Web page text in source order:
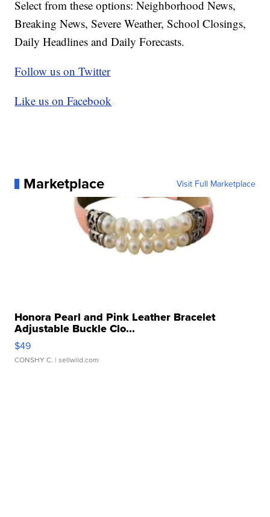
Select from these options: Neighborhood News,
Breaking News, Severe Weather, School Closings,
Daily Headlines and Daily Forecasts.
Follow us on Twitter
Like us on Facebook
Marketplace Visit Full Marketplace
Honora Pearl and Pink Leather Bracelet
Adjustable Buckle Clo...
$49
CONSHY C. | sellwild.com